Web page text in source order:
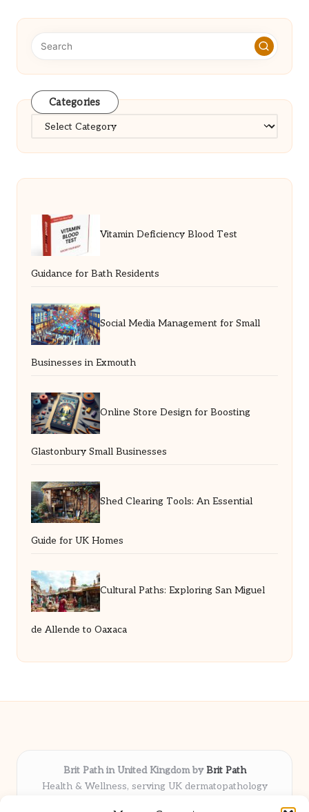
Categories
Categories
Vitamin Deficiency Blood Test
Guidance for Bath Residents
Social Media Management for Small
Businesses in Exmouth
Online Store Design for Boosting
Glastonbury Small Businesses
Shed Clearing Tools: An Essential
Guide for UK Homes
Cultural Paths: Exploring San Miguel
de Allende to Oaxaca
Brit Path in United Kingdom byBrit Path
Health & Wellness, serving UK dermatopathology